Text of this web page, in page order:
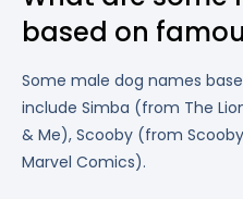
based on
Some male dog names
include Simba (from The
& Me), Scooby (from
Marvel Comics).